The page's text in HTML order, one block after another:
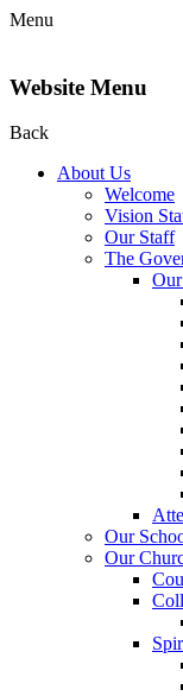
Menu
Website Menu
Back
About Us
Welcome
Vision
Our Staff
The
Our
Our